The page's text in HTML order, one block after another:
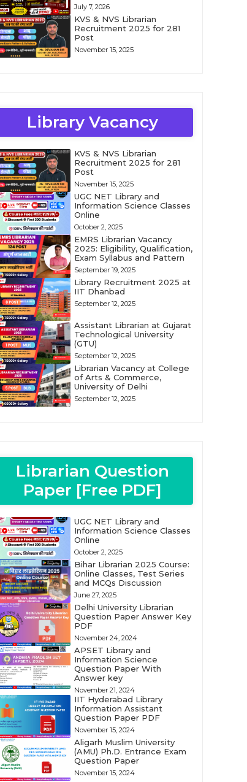
July 7, 2026
KVS & NVS Librarian
Recruitment 2025 for 281
Post
November 15, 2025
Library Vacancy
KVS & NVS Librarian
Recruitment 2025 for 281
Post
November 15, 2025
UGC NET Library and
Information Science Classes
Online
October 2, 2025
EMRS Librarian Vacancy
2025: Eligibility, Qualification,
Exam Syllabus and Pattern
September 19, 2025
Library Recruitment 2025 at
IIT Dhanbad
September 12, 2025
Assistant Librarian at Gujarat
Technological University
(GTU)
September 12, 2025
Librarian Vacancy at College
of Arts & Commerce,
University of Delhi
September 12, 2025
Librarian Question
Paper [Free PDF]
UGC NET Library and
Information Science Classes
Online
October 2, 2025
Bihar Librarian 2025 Course:
Online Classes, Test Series
and MCQs Discussion
June 27, 2025
Delhi University Librarian
Question Paper Answer Key
PDF
November 24, 2024
APSET Library and
Information Science
Question Paper With
Answer key
November 21, 2024
IIT Hyderabad Library
Information Assistant
Question Paper PDF
November 15, 2024
Aligarh Muslim University
(AMU) Ph.D. Entrance Exam
Question Paper
November 15, 2024